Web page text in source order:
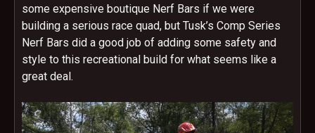
some expensive boutique Nerf Bars if we were
building a serious race quad, but Tusk’s Comp Series
Nerf Bars did a good job of adding some safety and
style to this recreational build for what seems like a
great deal.